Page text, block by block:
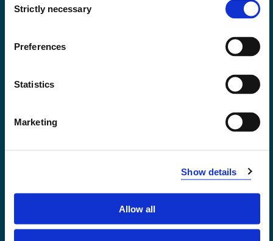
Selection
Strictly necessary
Preferences
Statistics
Marketing
Show details
Allow all